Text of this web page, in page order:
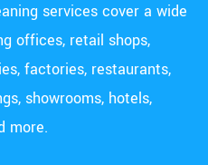
services cover a wide
offices, retail shops,
factories, restaurants,
showrooms, hotels,
more.